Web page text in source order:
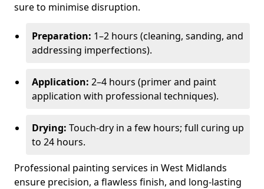
sure to minimise disruption.
Preparation: 1–2 hours (cleaning, sanding, and
addressing imperfections).
Application: 2–4 hours (primer and paint
application with professional techniques).
Drying: Touch-dry in a few hours; full curing up
to 24 hours.
Professional painting services in West Midlands
ensure precision, a flawless finish, and long-lasting